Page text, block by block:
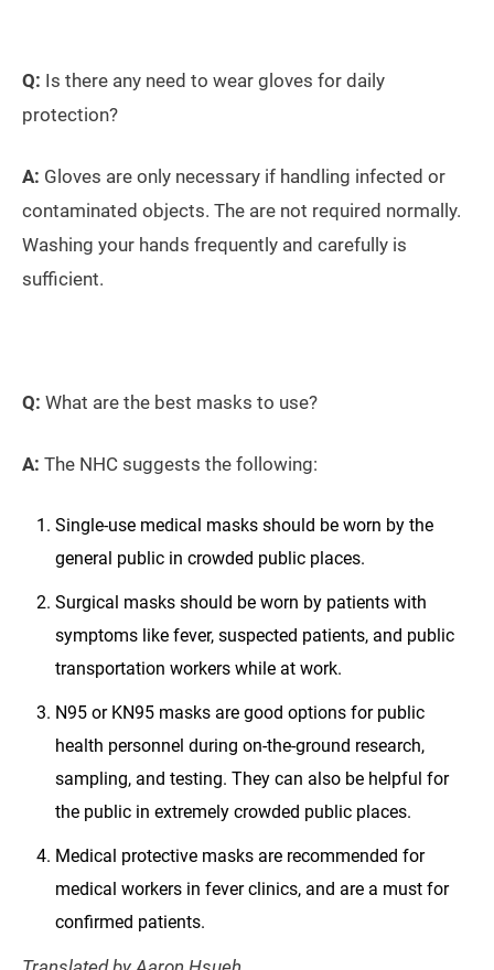
Q: Is there any need to wear gloves for daily
protection?
A: Gloves are only necessary if handling infected or
contaminated objects. The are not required normally.
Washing your hands frequently and carefully is
sufficient.
Q: What are the best masks to use?
A: The NHC suggests the following:
Single-use medical masks should be worn by the
general public in crowded public places.
Surgical masks should be worn by patients with
symptoms like fever, suspected patients, and public
transportation workers while at work.
N95 or KN95 masks are good options for public
health personnel during on-the-ground research,
sampling, and testing. They can also be helpful for
the public in extremely crowded public places.
Medical protective masks are recommended for
medical workers in fever clinics, and are a must for
confirmed patients.